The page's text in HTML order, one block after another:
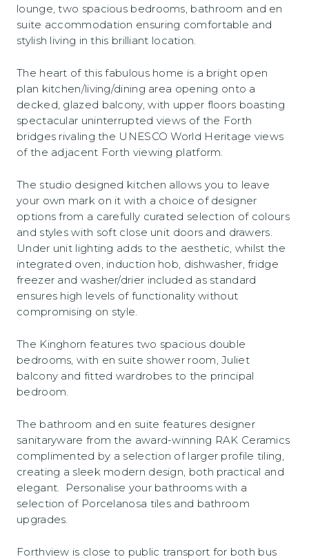
lounge, two spacious bedrooms, bathroom and en
suite accommodation ensuring comfortable and
stylish living in this brilliant location.
The heart of this fabulous home is a bright open
plan kitchen/living/dining area opening onto a
decked, glazed balcony, with upper floors boasting
spectacular uninterrupted views of the Forth
bridges rivaling the UNESCO World Heritage views
of the adjacent Forth viewing platform.
The studio designed kitchen allows you to leave
your own mark on it with a choice of designer
options from a carefully curated selection of colours
and styles with soft close unit doors and drawers.
Under unit lighting adds to the aesthetic, whilst the
integrated oven, induction hob, dishwasher, fridge
freezer and washer/drier included as standard
ensures high levels of functionality without
compromising on style.
The Kinghorn features two spacious double
bedrooms, with en suite shower room, Juliet
balcony and fitted wardrobes to the principal
bedroom.
The bathroom and en suite features designer
sanitaryware from the award-winning RAK Ceramics
complimented by a selection of larger profile tiling,
creating a sleek modern design, both practical and
elegant. Personalise your bathrooms with a
selection of Porcelanosa tiles and bathroom
upgrades.
Forthview is close to public transport for both bus